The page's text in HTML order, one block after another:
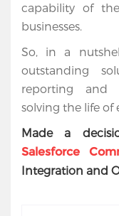
capability of
businesses.
So, in a
outstanding
reporting and
solving the life of
Made a
Salesforce
Integration and